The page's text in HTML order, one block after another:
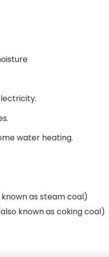
water heating.
as steam coal)
known as coking coal)